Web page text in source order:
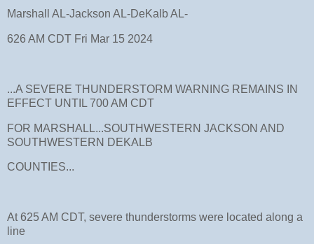
Marshall AL-Jackson AL-DeKalb AL-
626 AM CDT Fri Mar 15 2024
...A SEVERE THUNDERSTORM WARNING REMAINS IN
EFFECT UNTIL 700 AM CDT
FOR MARSHALL...SOUTHWESTERN JACKSON AND
SOUTHWESTERN DEKALB
COUNTIES...
At 625 AM CDT, severe thunderstorms were located along a
line